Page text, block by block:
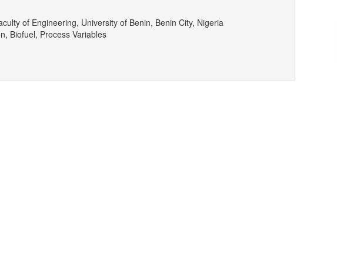
of Engineering, University of Benin, Benin City, Nigeria
Biofuel, Process Variables